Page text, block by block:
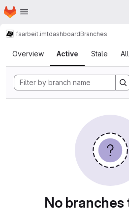
Skip to main content
Homepage
fsarbeit.imtdashboardBranches
Branches
Overview Active Stale All
No branches